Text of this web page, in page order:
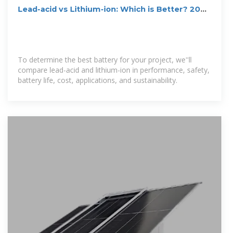
Lead-acid vs Lithium-ion: Which is Better? 2025
To determine the best battery for your project, we''ll
compare lead-acid and lithium-ion in performance, safety,
battery life, cost, applications, and sustainability.